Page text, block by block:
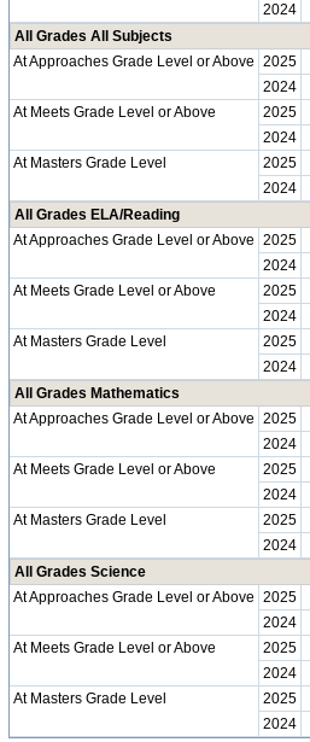
2024
All Grades All Subjects
At Approaches Grade Level or Above 2025
2024
At Meets Grade Level or Above
2025
2024
At Masters Grade Level
2025
2024
All Grades ELA/Reading
At Approaches Grade Level or Above 2025
2024
At Meets Grade Level or Above
2025
2024
At Masters Grade Level
2025
2024
All Grades Mathematics
At Approaches Grade Level or Above 2025
2024
At Meets Grade Level or Above
2025
2024
At Masters Grade Level
2025
2024
All Grades Science
At Approaches Grade Level or Above 2025
2024
At Meets Grade Level or Above
2025
2024
At Masters Grade Level
2025
2024